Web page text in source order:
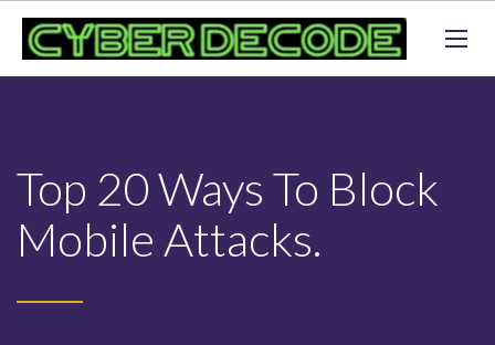
Top 20 Ways To Block
Mobile Attacks.